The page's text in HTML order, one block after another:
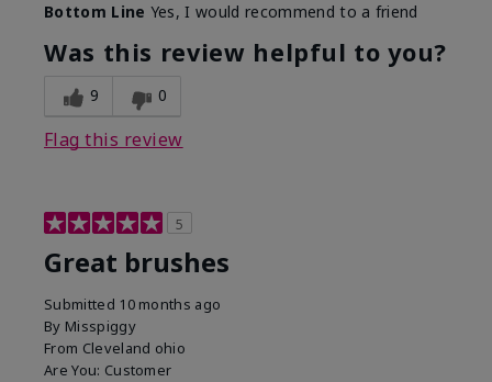
What was your overall usage
experience with this product?
Smooth
Bottom Line Yes, I would recommend to a friend
Was this review helpful to you?
9 0
Flag this review
5
Great brushes
Submitted 10 months ago
By Misspiggy
From Cleveland ohio
Are You: Customer